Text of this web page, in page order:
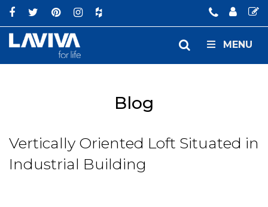
MENU
Blog
Vertically Oriented Loft Situated in
Industrial Building